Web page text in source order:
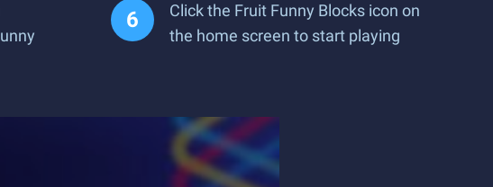
Click the Fruit Funny Blocks icon on
the home screen to start playing